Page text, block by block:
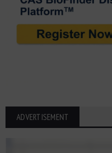
ADVERTISEMENT